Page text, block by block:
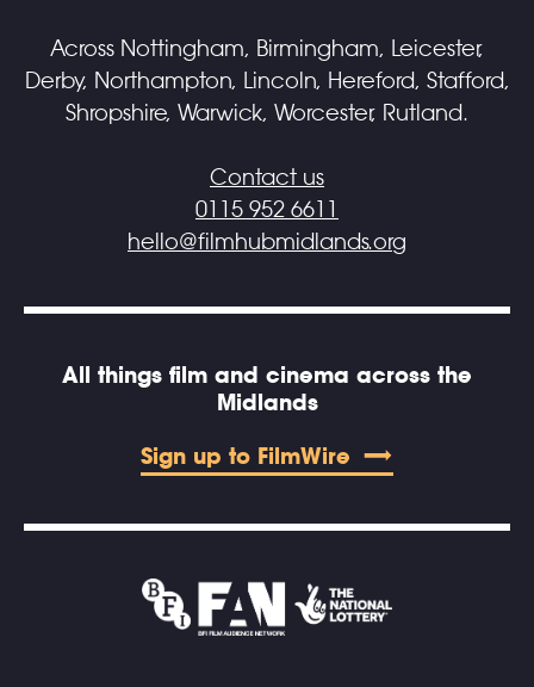
Across Nottingham, Birmingham, Leicester,
Derby, Northampton, Lincoln, Hereford, Stafford,
Shropshire, Warwick, Worcester, Rutland.
Contact us
0115 952 6611
hello@filmhubmidlands.org
All things film and cinema across the
Midlands
Sign up to FilmWire